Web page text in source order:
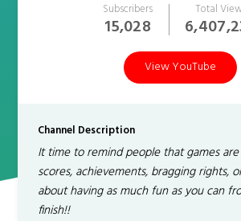
Subscribers
15,028
Total
View YouTube
Channel Description
It time to remind people that games
scores, achievements, bragging rights,
about having as much fun as you can
finish!!